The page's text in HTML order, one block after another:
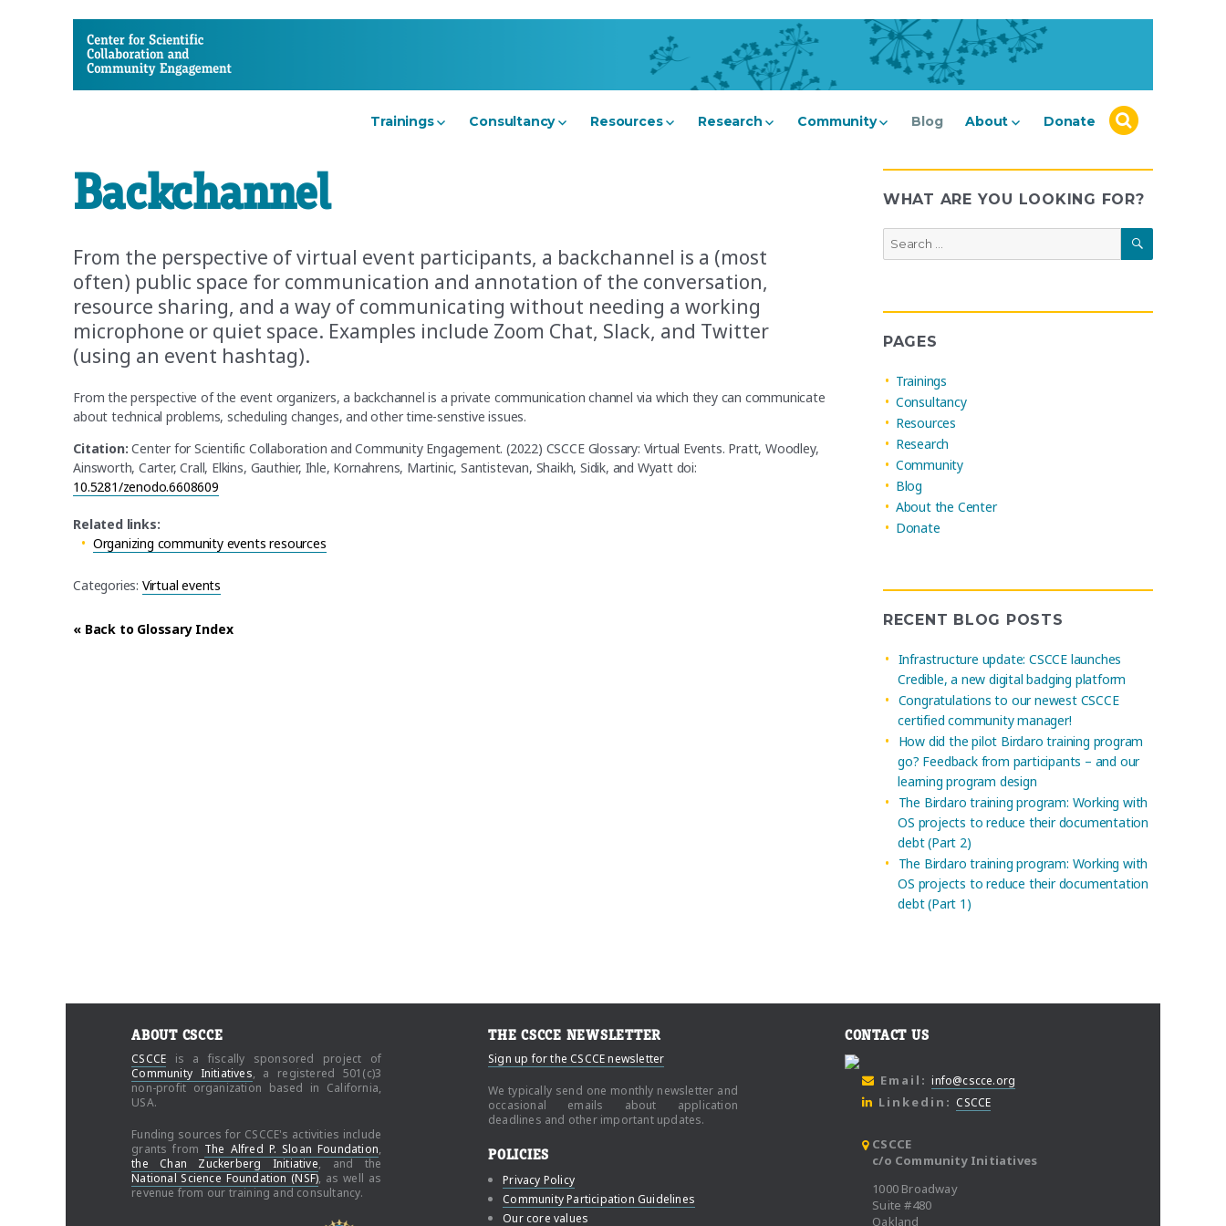
CSCCE
Trainings Consultancy Resources Research Community Blog About Donate
Backchannel
From the perspective of virtual event participants, a backchannel is a (most
often) public space for communication and annotation of the conversation,
resource sharing, and a way of communicating without needing a working
microphone or quiet space. Examples include Zoom Chat, Slack, and Twitter
(using an event hashtag).
From the perspective of the event organizers, a backchannel is a private communication channel via which they can communicate
about technical problems, scheduling changes, and other time-senstive issues.
Citation:Center for Scientific Collaboration and Community Engagement. (2022) CSCCE Glossary: Virtual Events. Pratt, Woodley,
Ainsworth, Carter, Crall, Elkins, Gauthier, Ihle, Kornahrens, Martinic, Santistevan, Shaikh, Sidik, and Wyatt doi:
10.5281/zenodo.6608609
Related links:
Organizing community events resources
Categories: Virtual events
« Back to Glossary Index
WHAT ARE YOU LOOKING FOR?
Search
for:
SEARCH
PAGES
Trainings
Consultancy
Resources
Research
Community
Blog
About the Center
Donate
RECENT BLOG POSTS
Infrastructure update: CSCCE launches
Credible, a new digital badging platform
Congratulations to our newest CSCCE
certified community manager!
How did the pilot Birdaro training program
go? Feedback from participants – and our
learning program design
The Birdaro training program: Working with
OS projects to reduce their documentation
debt (Part 2)
The Birdaro training program: Working with
OS projects to reduce their documentation
debt (Part 1)
ABOUT CSCCE
CSCCE
is a fiscally sponsored project of
Community Initiatives, a registered 501(c)3
non-profit organization based in California,
USA.
Funding sources for CSCCE's activities include
grants from The Alfred P. Sloan Foundation,
the Chan Zuckerberg Initiative, and the
National Science Foundation (NSF), as well as
revenue from our training and consultancy.
THE CSCCE NEWSLETTER
Sign up for the CSCCE newsletter
We typically send one monthly newsletter and
occasional emails about application
deadlines and other important updates.
POLICIES
Privacy Policy
Community Participation Guidelines
Our core values
CONTACT US
Email: info@cscce.org
Linkedin: CSCCE
CSCCE
c/o Community Initiatives
1000 Broadway
Suite #480
Oakland